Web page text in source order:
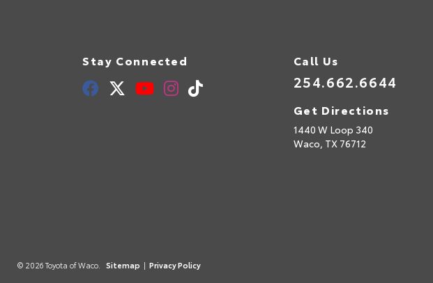
Stay Connected Call Us
254.662.6644
Get Directions
1440 W Loop 340
Waco, TX 76712
© 2026 Toyota of Waco. Sitemap | Privacy Policy